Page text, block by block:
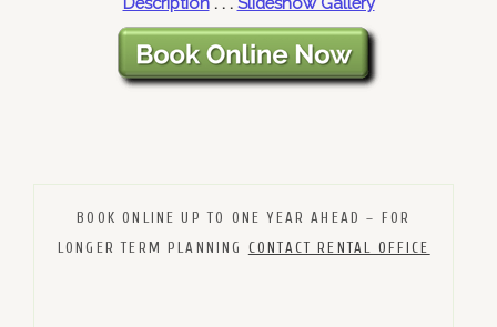
BOOK ONLINE UP TO ONE YEAR AHEAD – FOR
LONGER TERM PLANNING CONTACT RENTAL OFFICE